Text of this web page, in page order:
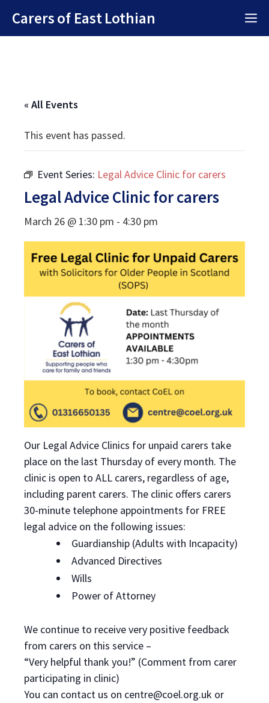
content
Carers of East Lothian
« All Events
This event has passed.
Event Series: Legal Advice Clinic for carers
Legal Advice Clinic for carers
March 26 @ 1:30 pm - 4:30 pm
Our Legal Advice Clinics for unpaid carers take
place on the last Thursday of every month. The
clinic is open to ALL carers, regardless of age,
including parent carers. The clinic offers carers
30-minute telephone appointments for FREE
legal advice on the following issues:
Guardianship (Adults with Incapacity)
Advanced Directives
Wills
Power of Attorney
We continue to receive very positive feedback
from carers on this service –
“Very helpful thank you!” (Comment from carer
participating in clinic)
You can contact us on centre@coel.org.uk or